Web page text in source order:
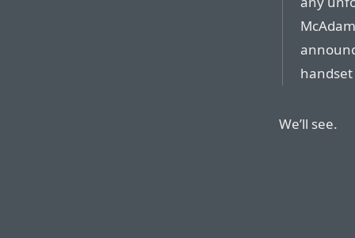
We’ll see.